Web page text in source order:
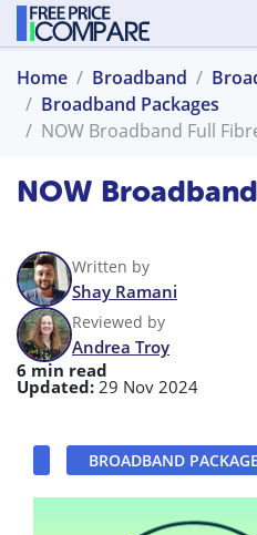
Home Broadband
Broadband Packages
NOW Broadband Full
NOW
Written by
Shay Ramani
Reviewed by
Andrea Troy
6 min read
Updated: 29 Nov 2024
BROADBAND